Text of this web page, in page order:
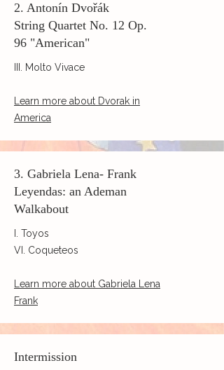
2. Antonín Dvořák
String Quartet No. 12 Op.
96 "American"
III. Molto Vivace
Learn more about Dvorak in
America
3. Gabriela Lena- Frank
Leyendas: an Ademan
Walkabout
I. Toyos
VI. Coqueteos
Learn more about Gabriela Lena
Frank
Intermission